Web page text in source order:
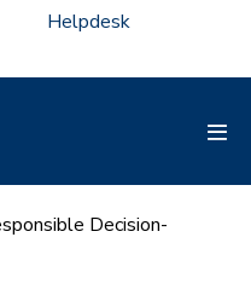
Helpdesk
Decision-